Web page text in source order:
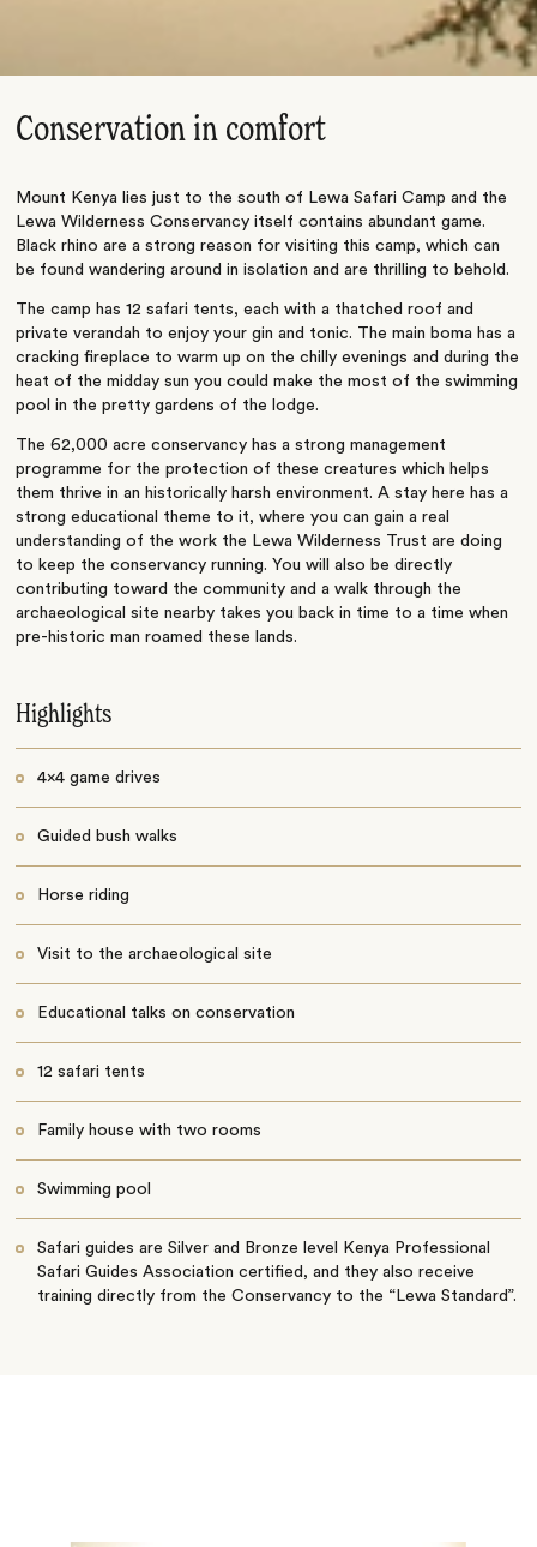
Conservation in comfort
Mount Kenya lies just to the south of Lewa Safari Camp and the
Lewa Wilderness Conservancy itself contains abundant game.
Black rhino are a strong reason for visiting this camp, which can
be found wandering around in isolation and are thrilling to behold.
The camp has 12 safari tents, each with a thatched roof and
private verandah to enjoy your gin and tonic. The main boma has a
cracking fireplace to warm up on the chilly evenings and during the
heat of the midday sun you could make the most of the swimming
pool in the pretty gardens of the lodge.
The 62,000 acre conservancy has a strong management
programme for the protection of these creatures which helps
them thrive in an historically harsh environment. A stay here has a
strong educational theme to it, where you can gain a real
understanding of the work the Lewa Wilderness Trust are doing
to keep the conservancy running. You will also be directly
contributing toward the community and a walk through the
archaeological site nearby takes you back in time to a time when
pre-historic man roamed these lands.
Highlights
4x4 game drives
Guided bush walks
Horse riding
Visit to the archaeological site
Educational talks on conservation
12 safari tents
Family house with two rooms
Swimming pool
Safari guides are Silver and Bronze level Kenya Professional
Safari Guides Association certified, and they also receive
training directly from the Conservancy to the “Lewa Standard”.